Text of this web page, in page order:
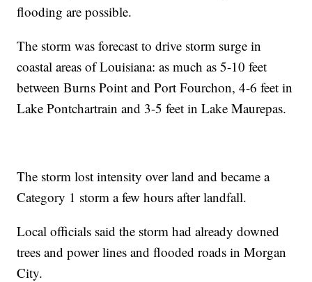
flooding are possible.
The storm was forecast to drive storm surge in
coastal areas of Louisiana: as much as 5-10 feet
between Burns Point and Port Fourchon, 4-6 feet in
Lake Pontchartrain and 3-5 feet in Lake Maurepas.
The storm lost intensity over land and became a
Category 1 storm a few hours after landfall.
Local officials said the storm had already downed
trees and power lines and flooded roads in Morgan
City.